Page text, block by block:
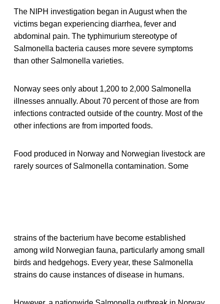
The NIPH investigation began in August when the
victims began experiencing diarrhea, fever and
abdominal pain. The typhimurium stereotype of
Salmonella bacteria causes more severe symptoms
than other Salmonella varieties.
Norway sees only about 1,200 to 2,000 Salmonella
illnesses annually. About 70 percent of those are from
infections contracted outside of the country. Most of the
other infections are from imported foods.
Food produced in Norway and Norwegian livestock are
rarely sources of Salmonella contamination. Some
strains of the bacterium have become established
among wild Norwegian fauna, particularly among small
birds and hedgehogs. Every year, these Salmonella
strains do cause instances of disease in humans.